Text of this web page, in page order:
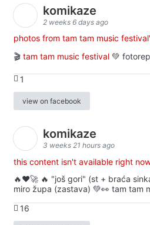
komikaze
2 weeks 6 days ago
photos from tam tam music
🎬 tam tam music festival 💚
1
view on facebook
komikaze
3 weeks 21 hours ago
this content isn't available right
🔥♥️🚀 🔥 "još gori" (st + braća
miro župa (zastava) 💚👀 tam tam
16